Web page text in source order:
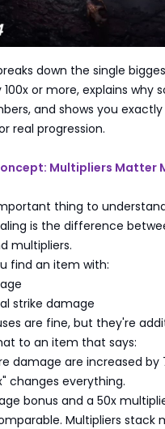
down the single
100x or more, explains why
and shows you
real progression.
Multipliers Matter
thing to
is the difference
multipliers.
find an item with:
strike damage
are fine, but they're
to an item that says:
damage are increased by
changes everything.
bonus and a 50x
Multipliers stack